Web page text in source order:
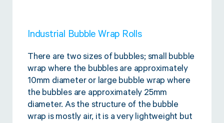
Industrial Bubble Wrap Rolls
There are two sizes of bubbles; small bubble
wrap where the bubbles are approximately
10mm diameter or large bubble wrap where
the bubbles are approximately 25mm
diameter. As the structure of the bubble
wrap is mostly air, it is a very lightweight but